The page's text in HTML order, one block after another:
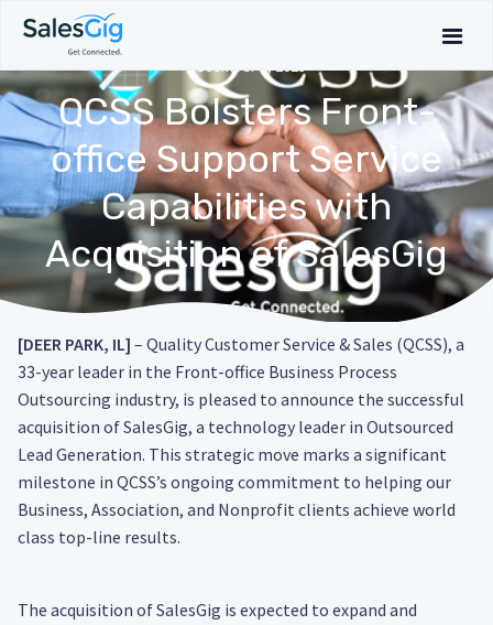
December 1, 2023
QCSS Bolsters Front-
office Support Service
Capabilities with
Acquisition of SalesGig
[DEER PARK, IL] – Quality Customer Service & Sales (QCSS), a
33-year leader in the Front-office Business Process
Outsourcing industry, is pleased to announce the successful
acquisition of SalesGig, a technology leader in Outsourced
Lead Generation. This strategic move marks a significant
milestone in QCSS’s ongoing commitment to helping our
Business, Association, and Nonprofit clients achieve world
class top-line results.
The acquisition of SalesGig is expected to expand and